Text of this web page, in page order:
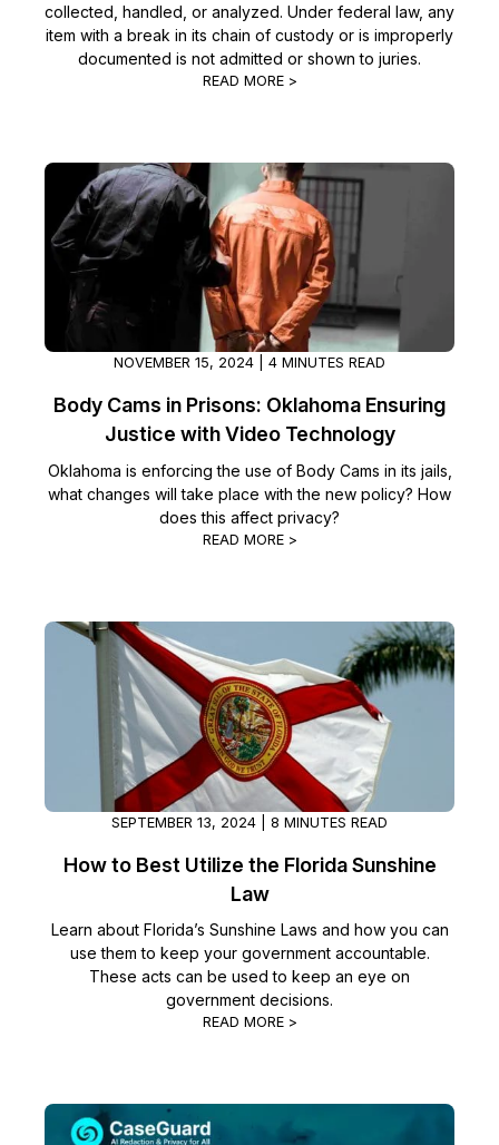
collected, handled, or analyzed. Under federal law, any
item with a break in its chain of custody or is improperly
documented is not admitted or shown to juries.
READ MORE >
NOVEMBER 15, 2024 | 4 MINUTES READ
Body Cams in Prisons: Oklahoma Ensuring
Justice with Video Technology
Oklahoma is enforcing the use of Body Cams in its jails,
what changes will take place with the new policy? How
does this affect privacy?
READ MORE >
SEPTEMBER 13, 2024 | 8 MINUTES READ
How to Best Utilize the Florida Sunshine
Law
Learn about Florida’s Sunshine Laws and how you can
use them to keep your government accountable.
These acts can be used to keep an eye on
government decisions.
READ MORE >